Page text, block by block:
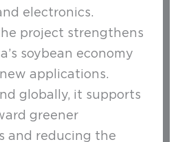
electronics.
project strengthens
soybean economy
applications.
globally, it supports
greener
and reducing the